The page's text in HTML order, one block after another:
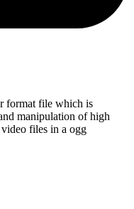
format file which is
manipulation of high
files in a ogg